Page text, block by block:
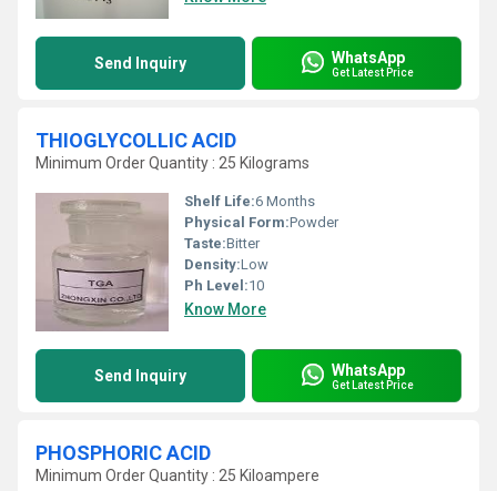
Send Inquiry WhatsApp
Get Latest Price
THIOGLYCOLLIC ACID
Minimum Order Quantity : 25 Kilograms
Shelf Life:6 Months
Physical Form:Powder
Taste:Bitter
Density:Low
Ph Level:10
Know More
Send Inquiry WhatsApp
Get Latest Price
PHOSPHORIC ACID
Minimum Order Quantity : 25 Kiloampere